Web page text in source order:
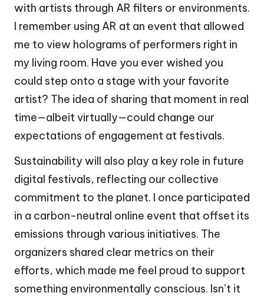
with artists through AR filters or environments.
I remember using AR at an event that allowed
me to view holograms of performers right in
my living room. Have you ever wished you
could step onto a stage with your favorite
artist? The idea of sharing that moment in real
time—albeit virtually—could change our
expectations of engagement at festivals.
Sustainability will also play a key role in future
digital festivals, reflecting our collective
commitment to the planet. I once participated
in a carbon-neutral online event that offset its
emissions through various initiatives. The
organizers shared clear metrics on their
efforts, which made me feel proud to support
something environmentally conscious. Isn’t it